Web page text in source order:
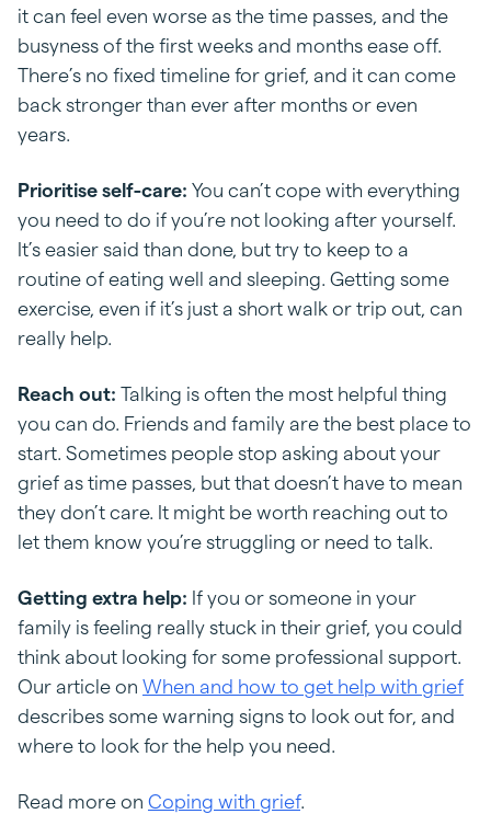
it can feel even worse as the time passes, and the
busyness of the first weeks and months ease off.
There’s no fixed timeline for grief, and it can come
back stronger than ever after months or even
years.
Prioritise self-care: You can’t cope with everything
you need to do if you’re not looking after yourself.
It’s easier said than done, but try to keep to a
routine of eating well and sleeping. Getting some
exercise, even if it’s just a short walk or trip out, can
really help.
Reach out: Talking is often the most helpful thing
you can do. Friends and family are the best place to
start. Sometimes people stop asking about your
grief as time passes, but that doesn’t have to mean
they don’t care. It might be worth reaching out to
let them know you’re struggling or need to talk.
Getting extra help: If you or someone in your
family is feeling really stuck in their grief, you could
think about looking for some professional support.
Our article on When and how to get help with grief
describes some warning signs to look out for, and
where to look for the help you need.
Read more on Coping with grief.